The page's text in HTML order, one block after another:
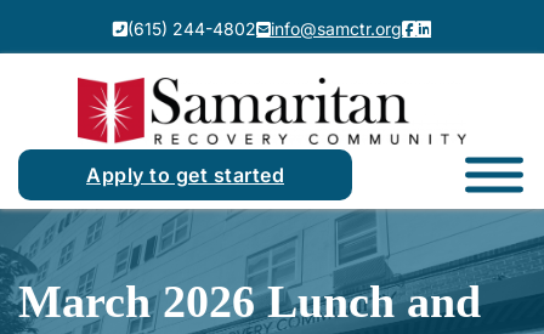
(615) 244-4802 info@samctr.org
Apply to get started
March 2026 Lunch and